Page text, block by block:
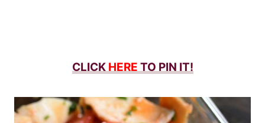
CLICK HERE TO PIN IT!